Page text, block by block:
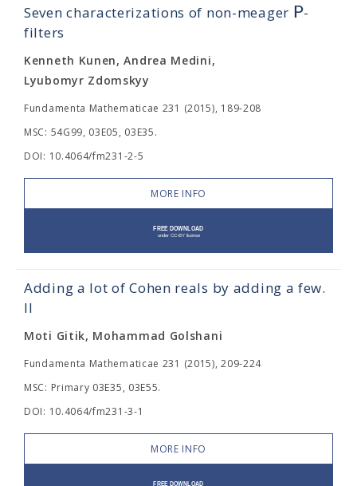
Seven characterizations of non-meager P-
filters
Kenneth Kunen, Andrea Medini,
Lyubomyr Zdomskyy
Fundamenta Mathematicae 231 (2015), 189-208
MSC: 54G99, 03E05, 03E35.
DOI: 10.4064/fm231-2-5
MORE INFO
Adding a lot of Cohen reals by adding a few.
II
Moti Gitik, Mohammad Golshani
Fundamenta Mathematicae 231 (2015), 209-224
MSC: Primary 03E35, 03E55.
DOI: 10.4064/fm231-3-1
MORE INFO